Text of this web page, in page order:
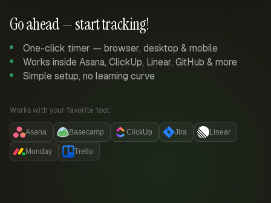
Go ahead — start tracking!
One-click timer — browser, desktop & mobile
Works inside Asana, ClickUp, Linear, GitHub & more
Simple setup, no learning curve
Works with your favorite tool:
Asana Basecamp ClickUp Jira Linear
Monday Trello